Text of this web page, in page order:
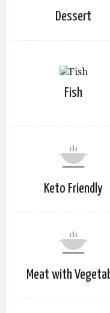
Dessert
Fish
Keto Friendly
Meat with